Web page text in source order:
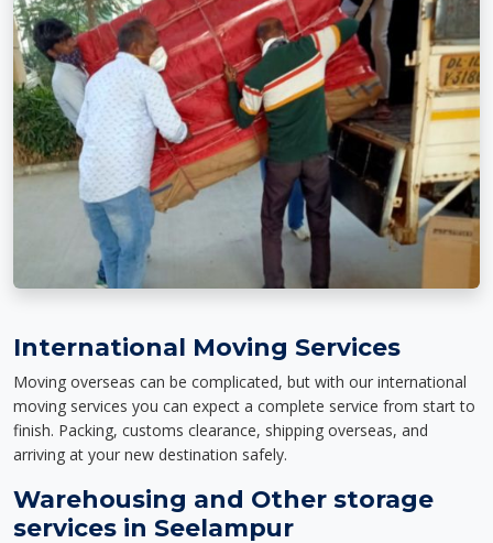
International Moving Services
Moving overseas can be complicated, but with our international
moving services you can expect a complete service from start to
finish. Packing, customs clearance, shipping overseas, and
arriving at your new destination safely.
Warehousing and Other storage
services in Seelampur